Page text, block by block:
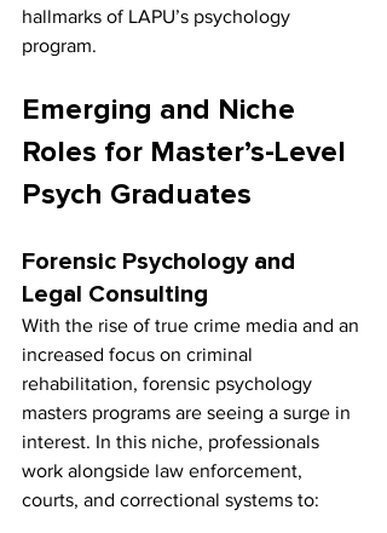
hallmarks of LAPU’s psychology
program.
Emerging and Niche
Roles for Master’s-Level
Psych Graduates
Forensic Psychology and
Legal Consulting
With the rise of true crime media and an
increased focus on criminal
rehabilitation, forensic psychology
masters programs are seeing a surge in
interest. In this niche, professionals
work alongside law enforcement,
courts, and correctional systems to: